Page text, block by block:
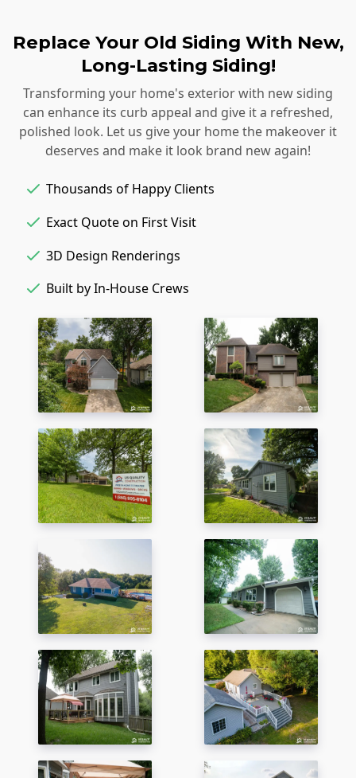
Replace Your Old Siding With New,
Long-Lasting Siding!
Transforming your home's exterior with new siding
can enhance its curb appeal and give it a refreshed,
polished look. Let us give your home the makeover it
deserves and make it look brand new again!
Thousands of Happy Clients
Exact Quote on First Visit
3D Design Renderings
Built by In-House Crews